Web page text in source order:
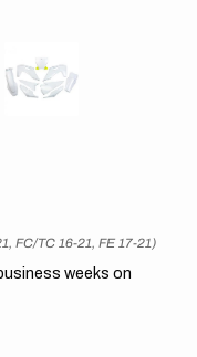
FC/TC 16-21, FE 17-21)
weeks on